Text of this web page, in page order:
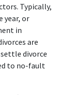
Typically,
year, or
in
are
divorce
to no-fault